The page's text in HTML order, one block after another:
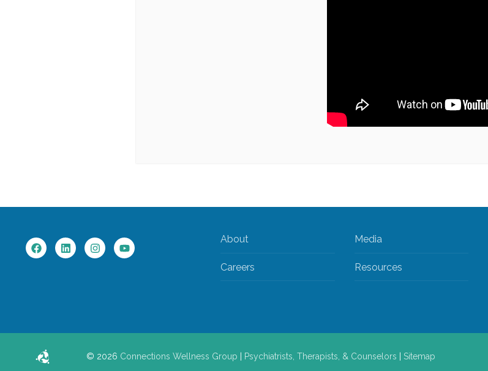
About
Careers
Media
Resources
© 2026 Connections Wellness Group Psychiatrists, Therapists, & Counselors |Sitemap